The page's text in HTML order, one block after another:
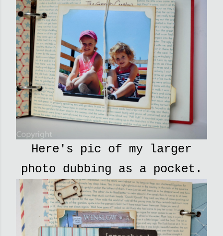
Here's pic of my larger
photo dubbing as a pocket.